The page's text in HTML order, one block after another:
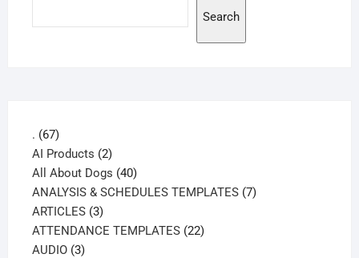
Search
. 6767
products
AI Products 22
products
All About Dogs 4040
products
ANALYSIS & SCHEDULES TEMPLATES 77
ARTICLES 33
products
ATTENDANCE TEMPLATES 2222
AUDIO 33